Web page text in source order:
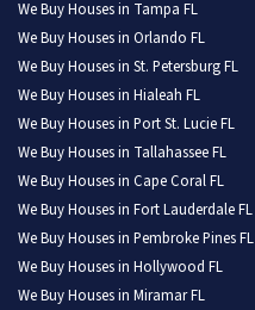
We Buy Houses in Tampa FL
We Buy Houses in Orlando FL
We Buy Houses in St. Petersburg FL
We Buy Houses in Hialeah FL
We Buy Houses in Port St. Lucie FL
We Buy Houses in Tallahassee FL
We Buy Houses in Cape Coral FL
We Buy Houses in Fort Lauderdale FL
We Buy Houses in Pembroke Pines FL
We Buy Houses in Hollywood FL
We Buy Houses in Miramar FL